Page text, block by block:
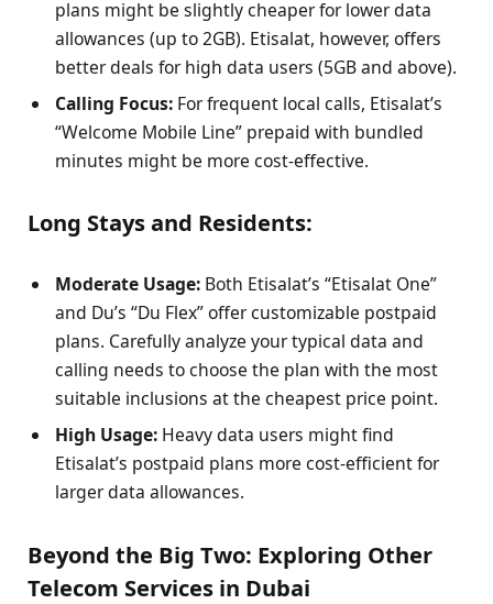
plans might be slightly cheaper for lower data
allowances (up to 2GB). Etisalat, however, offers
better deals for high data users (5GB and above).
Calling Focus: For frequent local calls, Etisalat’s
“Welcome Mobile Line” prepaid with bundled
minutes might be more cost-effective.
Long Stays and Residents:
Moderate Usage: Both Etisalat’s “Etisalat One”
and Du’s “Du Flex” offer customizable postpaid
plans. Carefully analyze your typical data and
calling needs to choose the plan with the most
suitable inclusions at the cheapest price point.
High Usage: Heavy data users might find
Etisalat’s postpaid plans more cost-efficient for
larger data allowances.
Beyond the Big Two: Exploring Other
Telecom Services in Dubai